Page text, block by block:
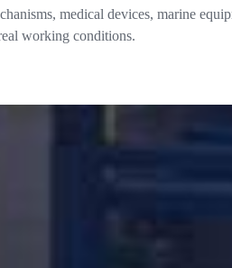
medical devices, marine
working conditions.